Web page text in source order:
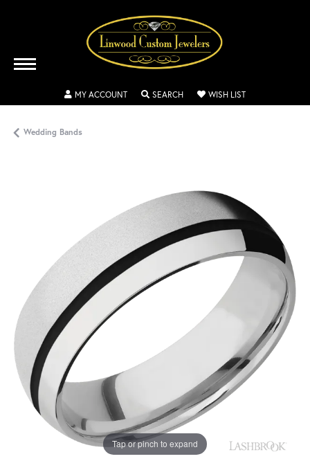
MY ACCOUNTTOGGLE MY ACCOUNT MENU
SEARCHTOGGLE SEARCH MENU
WISH LISTTOGGLE MY
Wedding Bands
Tap or pinch to expand